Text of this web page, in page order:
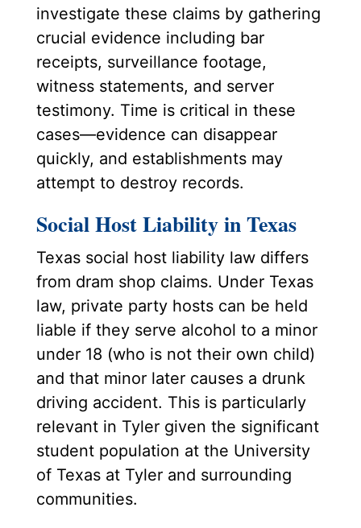
investigate these claims by gathering
crucial evidence including bar
receipts, surveillance footage,
witness statements, and server
testimony. Time is critical in these
cases—evidence can disappear
quickly, and establishments may
attempt to destroy records.
Social Host Liability in Texas
Texas social host liability law differs
from dram shop claims. Under Texas
law, private party hosts can be held
liable if they serve alcohol to a minor
under 18 (who is not their own child)
and that minor later causes a drunk
driving accident. This is particularly
relevant in Tyler given the significant
student population at the University
of Texas at Tyler and surrounding
communities.